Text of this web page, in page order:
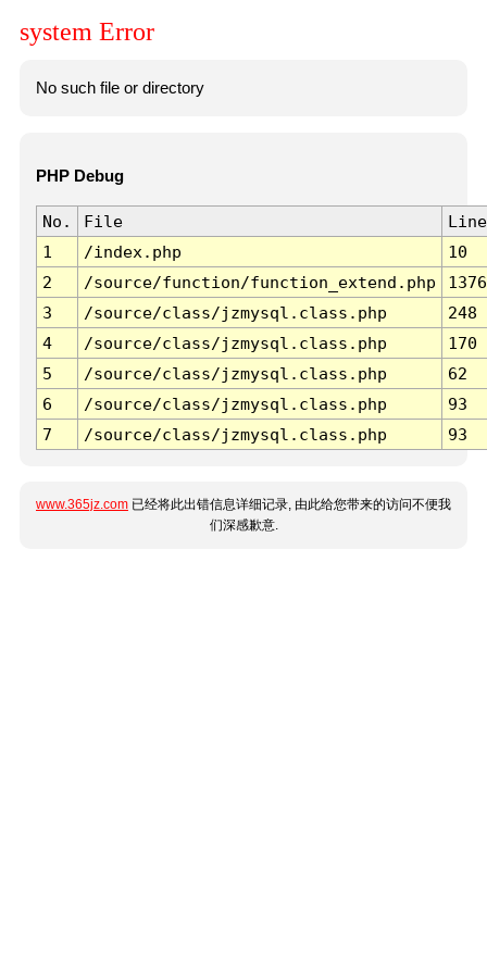
system Error
No such file or directory
PHP Debug
No. File
Line
1
/index.php
10
2
/source/function/function_extend.php
1376
3
/source/class/jzmysql.class.php
248
4
/source/class/jzmysql.class.php
170
5
/source/class/jzmysql.class.php
62
6
/source/class/jzmysql.class.php
93
7
/source/class/jzmysql.class.php 93
www.365jz.com 已经将此出错信息详细记录, 由此给您带来的访问不便我
们深感歉意.